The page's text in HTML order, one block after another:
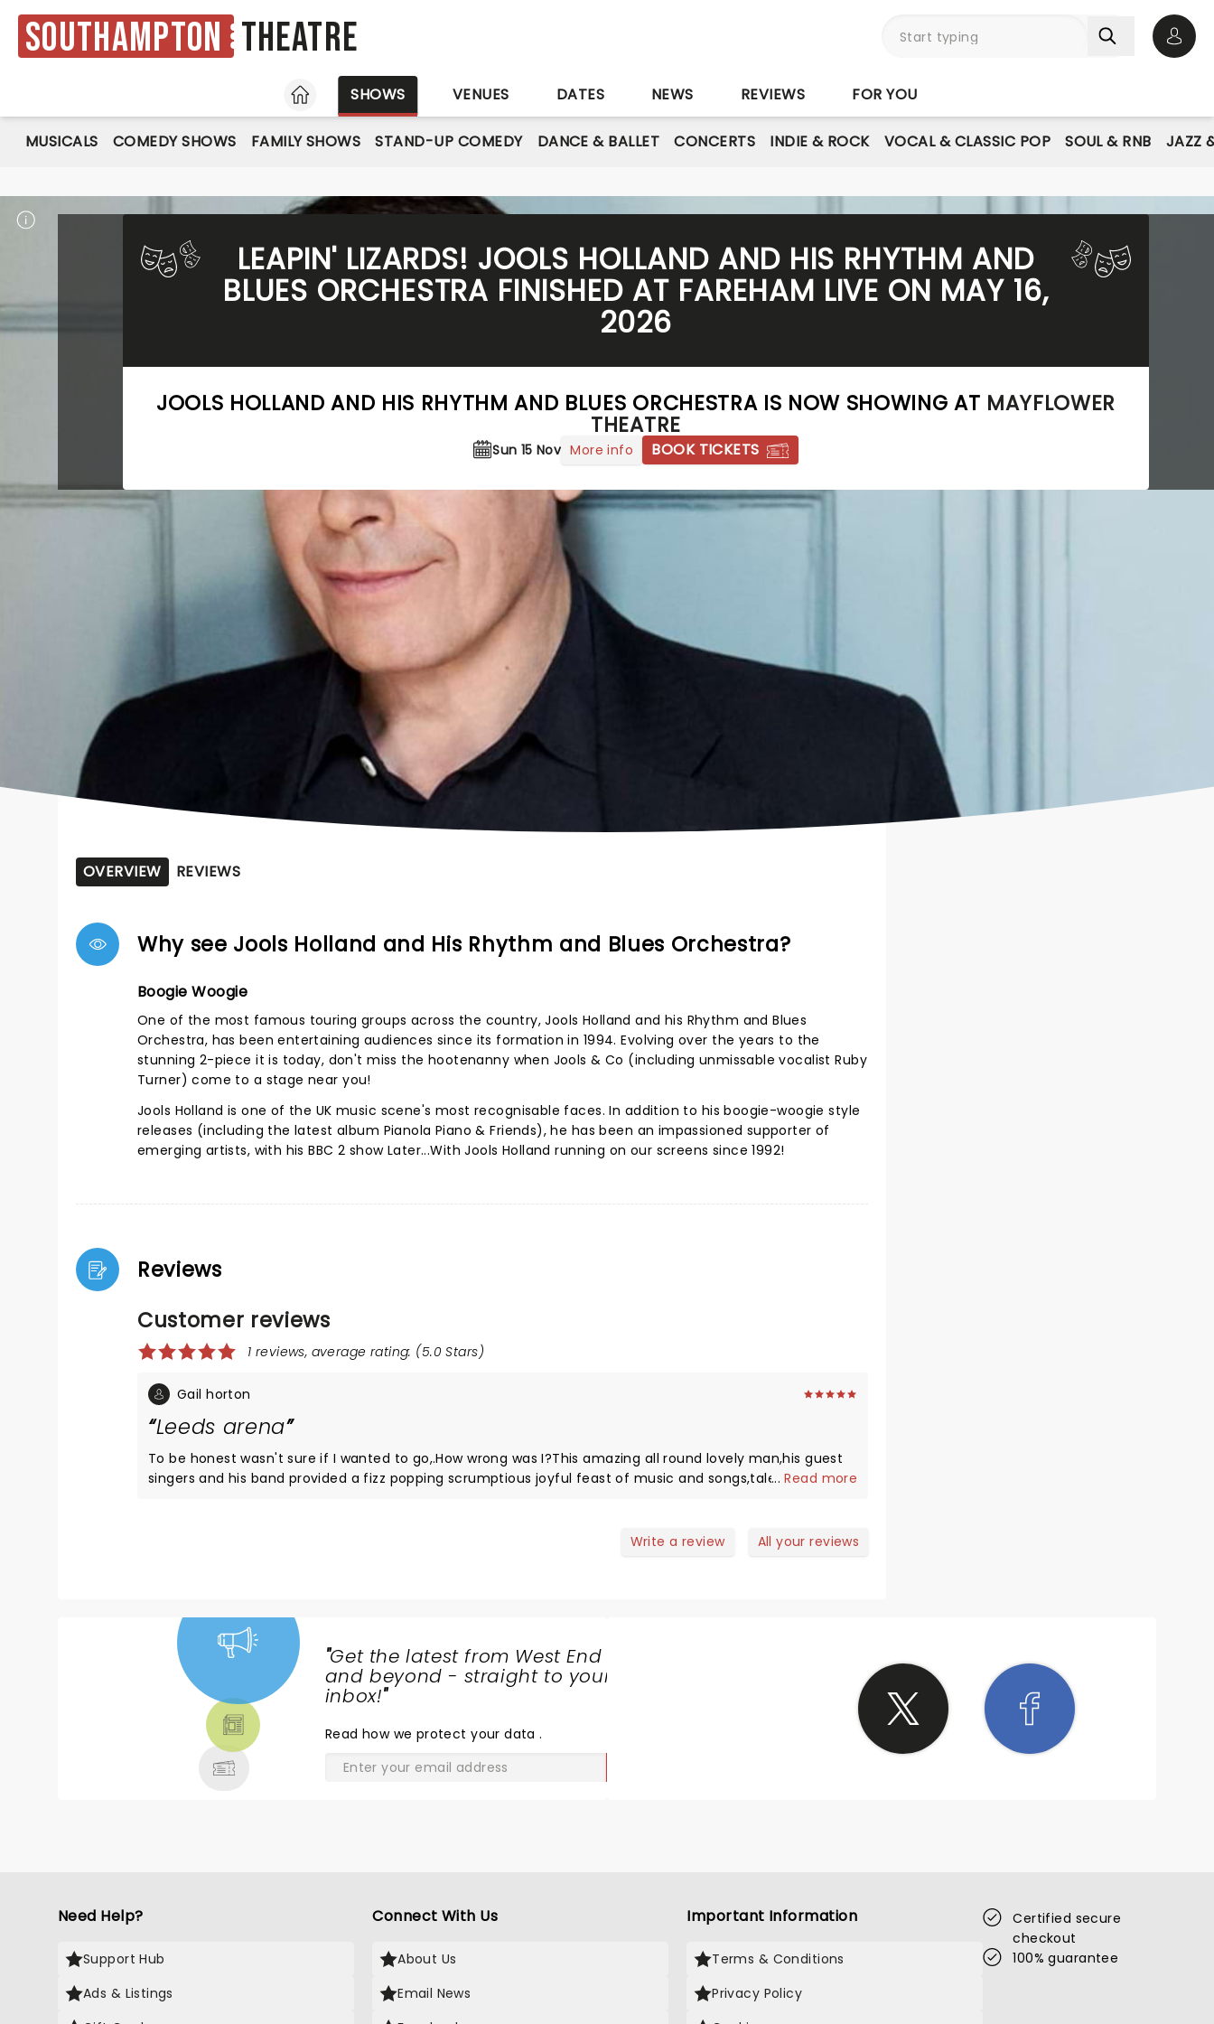
Southampton Theatre
HOME
SHOWS VENUES DATES NEWS REVIEWS FOR YOU
MUSICALS COMEDY SHOWS FAMILY SHOWS STAND-UP COMEDY DANCE & BALLET CONCERTS INDIE & ROCK VOCAL & CLASSIC POP SOUL & RNB JAZZ
LEAPIN' LIZARDS! JOOLS HOLLAND AND HIS RHYTHM AND
BLUES ORCHESTRA FINISHED AT FAREHAM LIVE ON MAY 16,
2026
JOOLS HOLLAND AND HIS RHYTHM AND BLUES ORCHESTRA IS NOW SHOWING AT MAYFLOWER
THEATRE
Sun 15 Nov More info BOOK TICKETS
OVERVIEW REVIEWS
Why see Jools Holland and His Rhythm and Blues Orchestra?
Boogie Woogie
One of the most famous touring groups across the country, Jools Holland and his Rhythm and Blues
Orchestra, has been entertaining audiences since its formation in 1994. Evolving over the years to the
stunning 2-piece it is today, don't miss the hootenanny when Jools & Co (including unmissable vocalist Ruby
Turner) come to a stage near you!
Jools Holland is one of the UK music scene's most recognisable faces. In addition to his boogie-woogie style
releases (including the latest album Pianola Piano & Friends), he has been an impassioned supporter of
emerging artists, with his BBC 2 show Later...With Jools Holland running on our screens since 1992!
Reviews
Customer reviews
1 reviews, average rating: (5.0 Stars)
Gail horton
Leeds arena
To be honest wasn't sure if I wanted to go,.How wrong was I?This amazing all round lovely man,his guest
singers and his band provided a fizz popping scrumptious joyful feast of music and songs,talent in
was right about the powerfulness of music and songs.Please remember enjoy yourself it's later than you
...Read more
Write a review All your reviews
"Get the latest from West End
and beyond - straight to your
inbox!"
Read how we protect your data.
Need Help?
Support Hub
Ads & Listings
Connect With Us
About Us
Email News
Important Information
Terms & Conditions
Privacy Policy
Certified secure
checkout
100% guarantee